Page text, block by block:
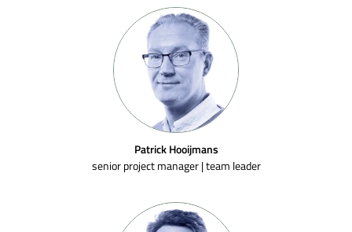
Patrick Hooijmans
senior project manager | team leader